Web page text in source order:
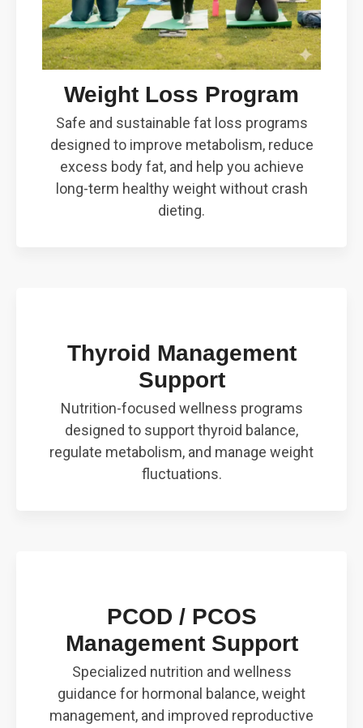
Weight Loss Program
Safe and sustainable fat loss programs
designed to improve metabolism, reduce
excess body fat, and help you achieve
long-term healthy weight without crash
dieting.
Thyroid Management
Support
Nutrition-focused wellness programs
designed to support thyroid balance,
regulate metabolism, and manage weight
fluctuations.
PCOD / PCOS
Management Support
Specialized nutrition and wellness
guidance for hormonal balance, weight
management, and improved reproductive